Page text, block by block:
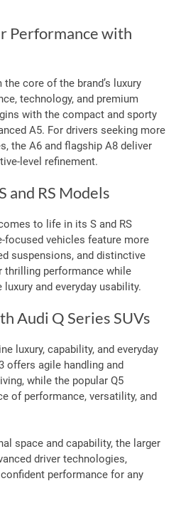
Performance with
core of the brand’s luxury
technology, and premium
with the compact and sporty
A5. For drivers seeking more
the A6 and flagship A8 deliver
level refinement.
and RS Models
to life in its S and RS
focused vehicles feature more
suspensions, and distinctive
thrilling performance while
and everyday usability.
Audi Q Series SUVs
luxury, capability, and everyday
offers agile handling and
while the popular Q5
of performance, versatility, and
space and capability, the larger
driver technologies,
performance for any